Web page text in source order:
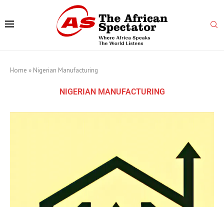
Home » Nigerian Manufacturing
NIGERIAN MANUFACTURING